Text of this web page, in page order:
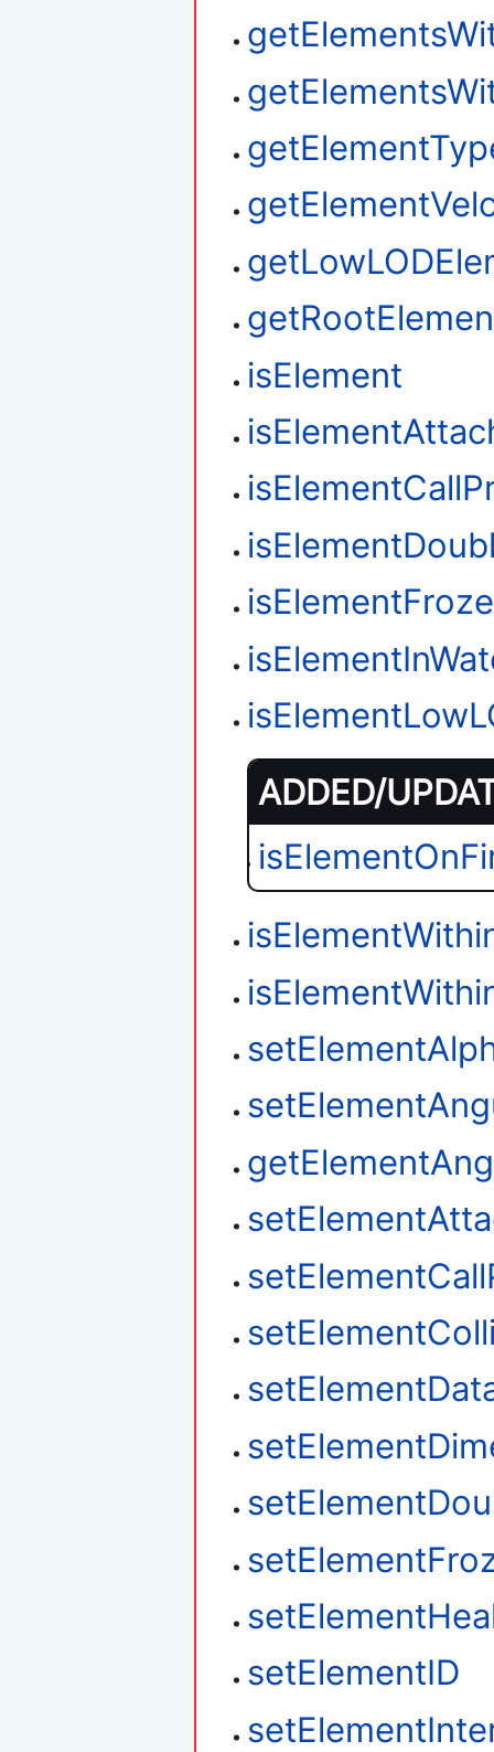
isElement
ADDED/
setElementID